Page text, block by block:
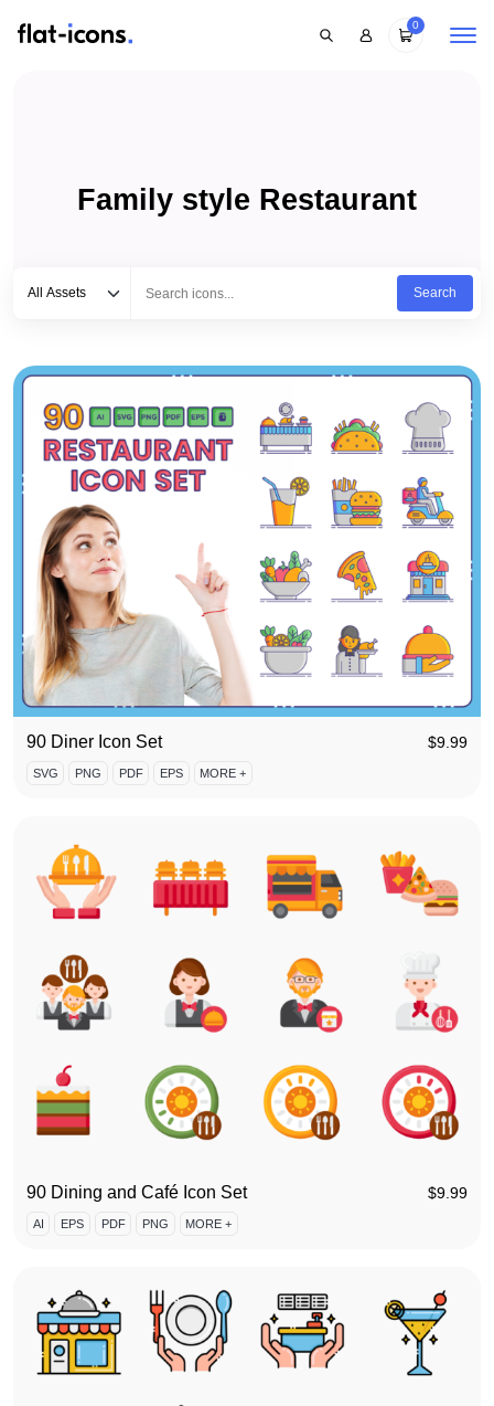
0
Family style Restaurant
All Assets
Search
90 Diner Icon Set $9.99
SVG PNG PDF EPS MORE +
90 Dining and Café Icon Set $9.99
AI EPS PDF PNG MORE +